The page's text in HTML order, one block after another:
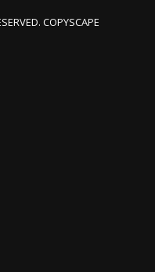
COPYSCAPE